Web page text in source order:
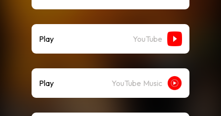
Play YouTube
Play YouTube Music